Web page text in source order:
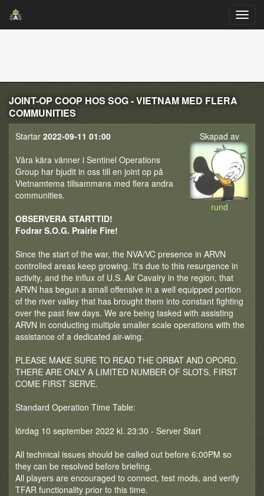
JOINT-OP COOP HOS SOG - VIETNAM MED FLERA
COMMUNITIES
Skapad av
rund
Startar 2022-09-11 01:00
Våra kära vänner i Sentinel Operations
Group har bjudit in oss till en joint op på
Vietnamtema tillsammans med flera andra
communities.
OBSERVERA STARTTID!
Fodrar S.O.G. Prairie Fire!
Since the start of the war, the NVA/VC presence in ARVN
controlled areas keep growing. It's due to this resurgence in
activity, and the influx of U.S. Air Cavalry in the region, that
ARVN has begun a small offensive in a well equipped portion
of the river valley that has brought them into constant fighting
over the past few days. We are being tasked with assisting
ARVN in conducting multiple smaller scale operations with the
assistance of a dedicated air-wing.
PLEASE MAKE SURE TO READ THE ORBAT AND OPORD.
THERE ARE ONLY A LIMITED NUMBER OF SLOTS, FIRST
COME FIRST SERVE.
Standard Operation Time Table:
lördag 10 september 2022 kl. 23:30 - Server Start
All technical issues should be called out before 6:00PM so
they can be resolved before briefing.
All players are encouraged to connect, test mods, and verify
TFAR functionality prior to this time.